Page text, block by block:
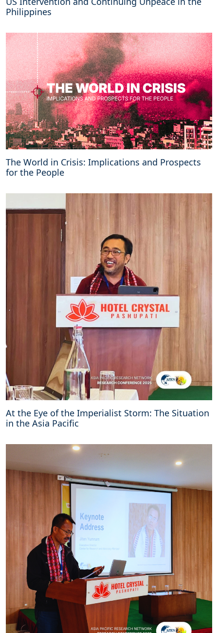
Philippines
The World in Crisis: Implications and Prospects
for the People
At the Eye of the Imperialist Storm: The Situation
in the Asia Pacific